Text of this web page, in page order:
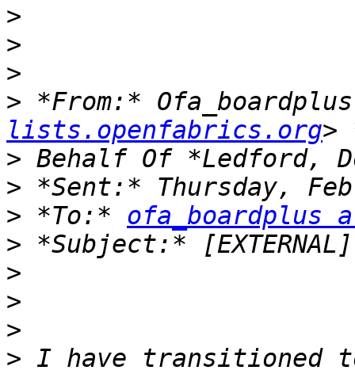
>
>
>
> *From:*
lists.openfabrics.org
>
>
> *To:*
>
>
>
>
> I have transitioned